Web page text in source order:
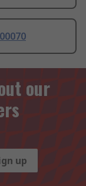
our
up